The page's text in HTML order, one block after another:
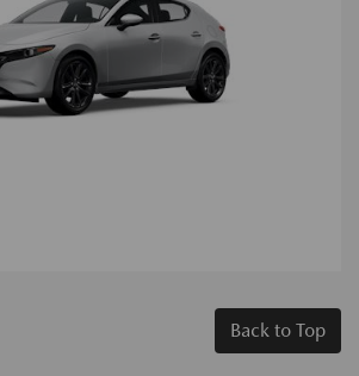
Back to Top